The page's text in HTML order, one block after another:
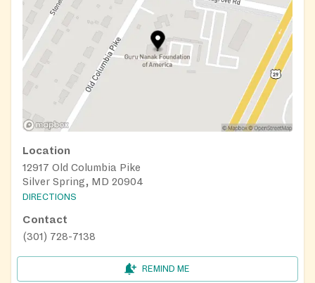
Location
12917 Old Columbia Pike
Silver Spring, MD 20904
DIRECTIONS
Contact
(301) 728-7138
REMIND ME